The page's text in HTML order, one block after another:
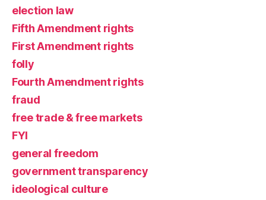
election law
Fifth Amendment rights
First Amendment rights
folly
Fourth Amendment rights
fraud
free trade & free markets
FYI
general freedom
government transparency
ideological culture